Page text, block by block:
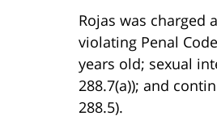
Rojas was charged
violating Penal
years old; sexual
288.7(a)); and
288.5).